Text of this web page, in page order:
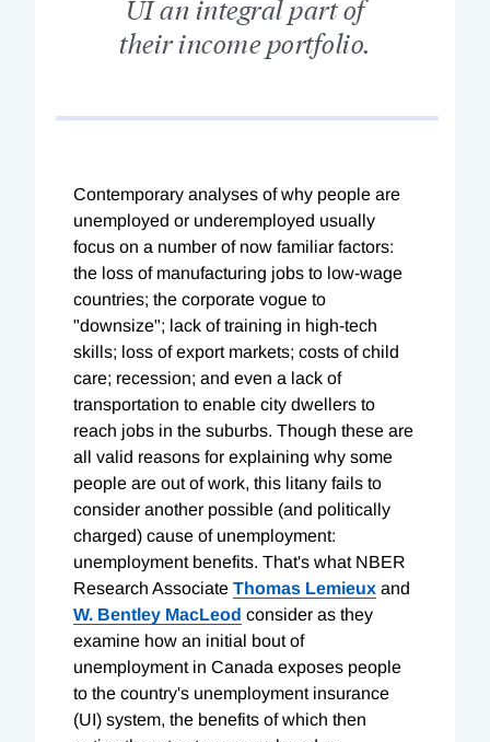
UI an integral part of
their income portfolio.
Contemporary analyses of why people are
unemployed or underemployed usually
focus on a number of now familiar factors:
the loss of manufacturing jobs to low-wage
countries; the corporate vogue to
"downsize"; lack of training in high-tech
skills; loss of export markets; costs of child
care; recession; and even a lack of
transportation to enable city dwellers to
reach jobs in the suburbs. Though these are
all valid reasons for explaining why some
people are out of work, this litany fails to
consider another possible (and politically
charged) cause of unemployment:
unemployment benefits. That's what NBER
Research Associate Thomas Lemieux and
W. Bentley MacLeod consider as they
examine how an initial bout of
unemployment in Canada exposes people
to the country's unemployment insurance
(UI) system, the benefits of which then